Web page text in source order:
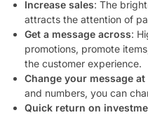
Increase sales: The
attracts the attention of
Get a message across:
promotions, promote
the customer experience.
Change your message
and numbers, you can
Quick return on